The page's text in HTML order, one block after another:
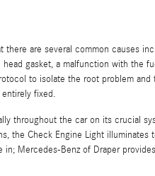
are several common causes
gasket, a malfunction with the
to isolate the root problem and
fixed.
throughout the car on its crucial
Check Engine Light illuminates
Mercedes-Benz of Draper